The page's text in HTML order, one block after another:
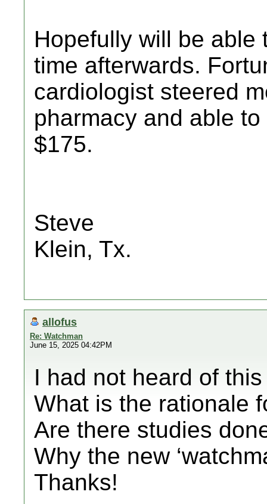
Hopefully will be able
time afterwards.
cardiologist steered
pharmacy and able
$175.
Steve
Klein, Tx.
allofus
Re: Watchman
June 15, 2025 04:42PM
I had not heard of
What is the rationale
Are there studies
Why the new
Thanks!